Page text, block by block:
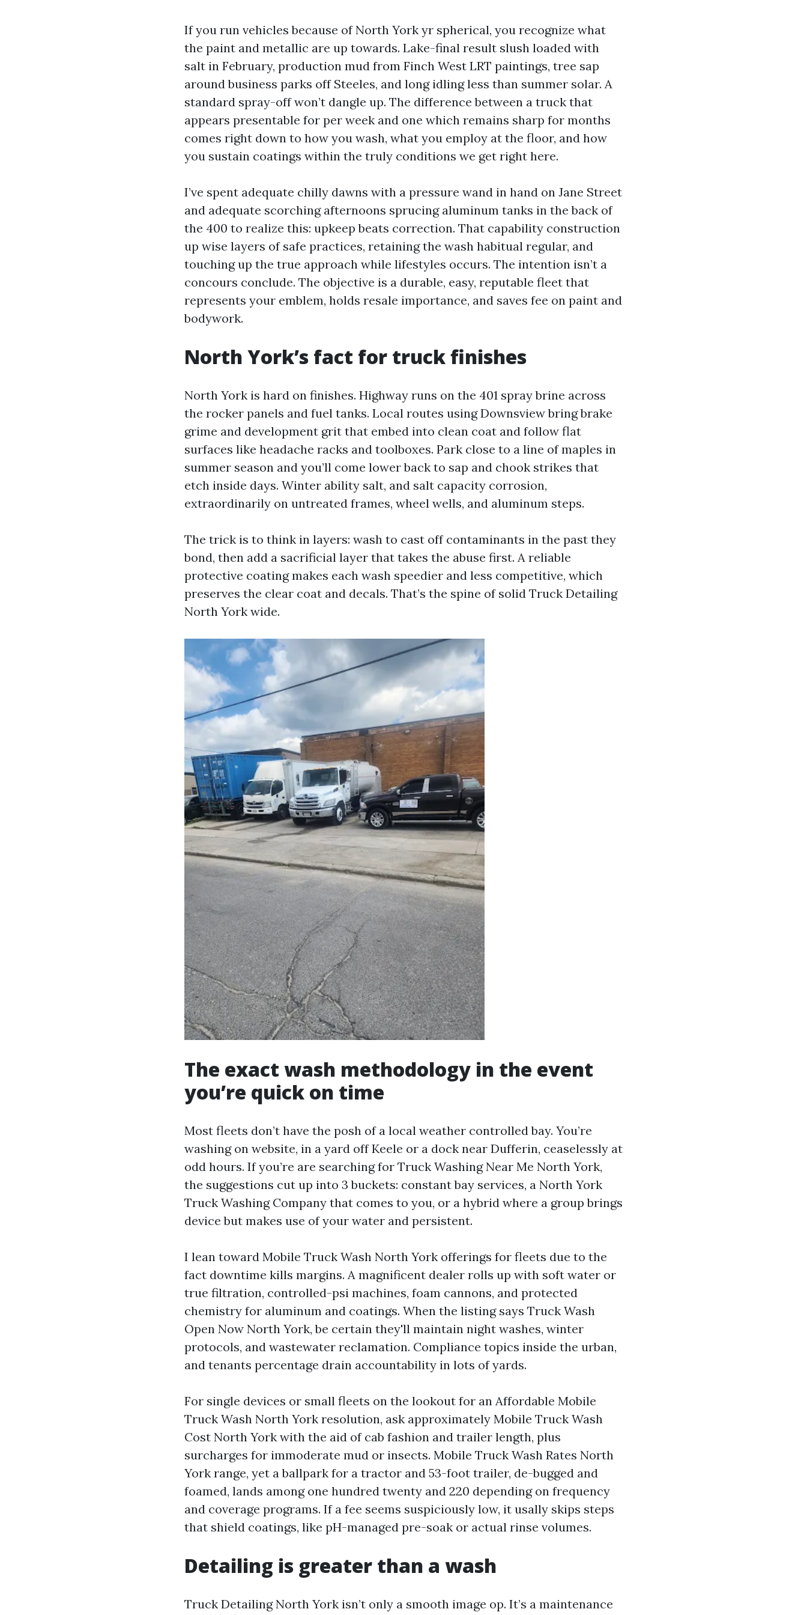
If you run vehicles because of North York yr spherical, you recognize what
the paint and metallic are up towards. Lake-final result slush loaded with
salt in February, production mud from Finch West LRT paintings, tree sap
around business parks off Steeles, and long idling less than summer solar. A
standard spray-off won’t dangle up. The difference between a truck that
appears presentable for per week and one which remains sharp for months
comes right down to how you wash, what you employ at the floor, and how
you sustain coatings within the truly conditions we get right here.
I’ve spent adequate chilly dawns with a pressure wand in hand on Jane Street
and adequate scorching afternoons sprucing aluminum tanks in the back of
the 400 to realize this: upkeep beats correction. That capability construction
up wise layers of safe practices, retaining the wash habitual regular, and
touching up the true approach while lifestyles occurs. The intention isn’t a
concours conclude. The objective is a durable, easy, reputable fleet that
represents your emblem, holds resale importance, and saves fee on paint and
bodywork.
North York’s fact for truck finishes
North York is hard on finishes. Highway runs on the 401 spray brine across
the rocker panels and fuel tanks. Local routes using Downsview bring brake
grime and development grit that embed into clean coat and follow flat
surfaces like headache racks and toolboxes. Park close to a line of maples in
summer season and you’ll come lower back to sap and chook strikes that
etch inside days. Winter ability salt, and salt capacity corrosion,
extraordinarily on untreated frames, wheel wells, and aluminum steps.
The trick is to think in layers: wash to cast off contaminants in the past they
bond, then add a sacrificial layer that takes the abuse first. A reliable
protective coating makes each wash speedier and less competitive, which
preserves the clear coat and decals. That’s the spine of solid Truck Detailing
North York wide.
The exact wash methodology in the event
you’re quick on time
Most fleets don’t have the posh of a local weather controlled bay. You’re
washing on website, in a yard off Keele or a dock near Dufferin, ceaselessly at
odd hours. If you’re are searching for Truck Washing Near Me North York,
the suggestions cut up into 3 buckets: constant bay services, a North York
Truck Washing Company that comes to you, or a hybrid where a group brings
device but makes use of your water and persistent.
I lean toward Mobile Truck Wash North York offerings for fleets due to the
fact downtime kills margins. A magnificent dealer rolls up with soft water or
true filtration, controlled-psi machines, foam cannons, and protected
chemistry for aluminum and coatings. When the listing says Truck Wash
Open Now North York, be certain they'll maintain night washes, winter
protocols, and wastewater reclamation. Compliance topics inside the urban,
and tenants percentage drain accountability in lots of yards.
For single devices or small fleets on the lookout for an Affordable Mobile
Truck Wash North York resolution, ask approximately Mobile Truck Wash
Cost North York with the aid of cab fashion and trailer length, plus
surcharges for immoderate mud or insects. Mobile Truck Wash Rates North
York range, yet a ballpark for a tractor and 53-foot trailer, de-bugged and
foamed, lands among one hundred twenty and 220 depending on frequency
and coverage programs. If a fee seems suspiciously low, it usally skips steps
that shield coatings, like pH-managed pre-soak or actual rinse volumes.
Detailing is greater than a wash
Truck Detailing North York isn’t only a smooth image op. It’s a maintenance